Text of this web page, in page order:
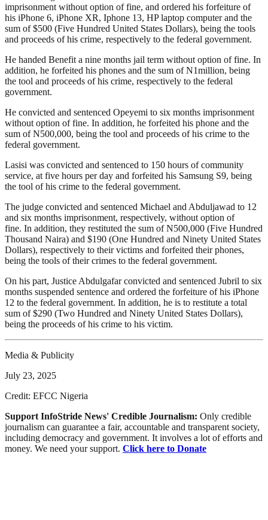
imprisonment without option of fine, and ordered his forfeiture of
his iPhone 6, iPhone XR, Iphone 13, HP laptop computer and the
sum of $500 (Five Hundred United States Dollars), being the tools
and proceeds of his crime, respectively to the federal government.
He handed Benefit a nine months jail term without option of fine. In
addition, he forfeited his phones and the sum of N1million, being
the tool and proceeds of his crime, respectively to the federal
government.
He convicted and sentenced Opeyemi to six months imprisonment
without option of fine. In addition, he forfeited his phone and the
sum of N500,000, being the tool and proceeds of his crime to the
federal government.
Lasisi was convicted and sentenced to 150 hours of community
service, at five hours per day and forfeited his Samsung S9, being
the tool of his crime to the federal government.
The judge convicted and sentenced Michael and Abduljawad to 12
and six months imprisonment, respectively, without option of
fine. In addition, they restituted the sum of N500,000 (Five Hundred
Thousand Naira) and $190 (One Hundred and Ninety United States
Dollars), respectively to their victims and forfeited their phones,
being the tools of their crimes to the federal government.
On his part, Justice Abdulgafar convicted and sentenced Jubril to six
months suspended sentence and ordered the forfeiture of his iPhone
12 to the federal government. In addition, he is to restitute a total
sum of $290 (Two Hundred and Ninety United States Dollars),
being the proceeds of his crime to his victim.
Media & Publicity
July 23, 2025
Credit: EFCC Nigeria
Support InfoStride News' Credible Journalism: Only credible
journalism can guarantee a fair, accountable and transparent society,
including democracy and government. It involves a lot of efforts and
money. We need your support. Click here to Donate